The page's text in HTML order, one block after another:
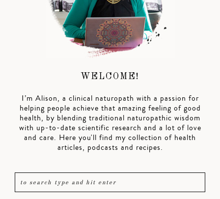
WELCOME!
I’m Alison, a clinical naturopath with a passion for
helping people achieve that amazing feeling of good
health, by blending traditional naturopathic wisdom
with up-to-date scientific research and a lot of love
and care. Here you'll find my collection of health
articles, podcasts and recipes.